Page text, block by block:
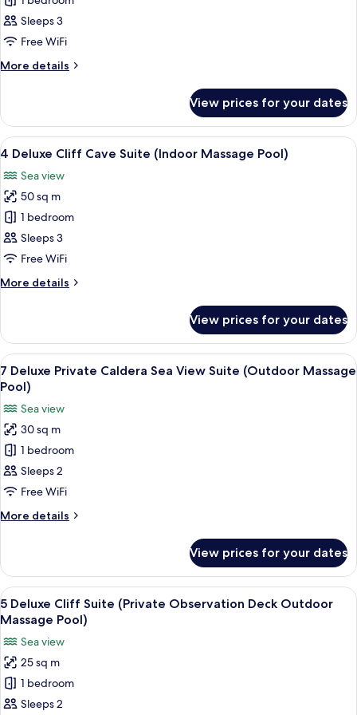
Deluxe
Cliff
Suite
Pool)
Sleeps 3
Free WiFi
More details
More
Deluxe
Cliff
Cave
(Indoor
Massage
Pool)
View prices for your dates
View
all
photos
for
4
Deluxe
Cliff
Suite
Pool)
A circular bed in a room with a
10
4 Deluxe Cliff Cave Suite (Indoor Massage Pool)
Sea view
50 sq m
1 bedroom
Sleeps 3
Free WiFi
More details
More
Deluxe
Cliff
Cave
Suite
(Indoor
Massage
Pool)
View prices for your dates
View
all
photos
for
7
Deluxe
Private
Caldera
Sea
View
(Outdoor
Massage
Pool)
8
7 Deluxe Private Caldera Sea View Suite (Outdoor Massage
Pool)
Sea view
30 sq m
1 bedroom
Sleeps 2
Free WiFi
More details
More
Deluxe
Private
Caldera
Sea
Suite
(Outdoor
Massage
Pool)
View prices for your dates
View
all
photos
for
5
Deluxe
Cliff
A circular infinity pool with a white
10
5 Deluxe Cliff Suite (Private Observation Deck Outdoor
Massage Pool)
Sea view
25 sq m
1 bedroom
Sleeps 2